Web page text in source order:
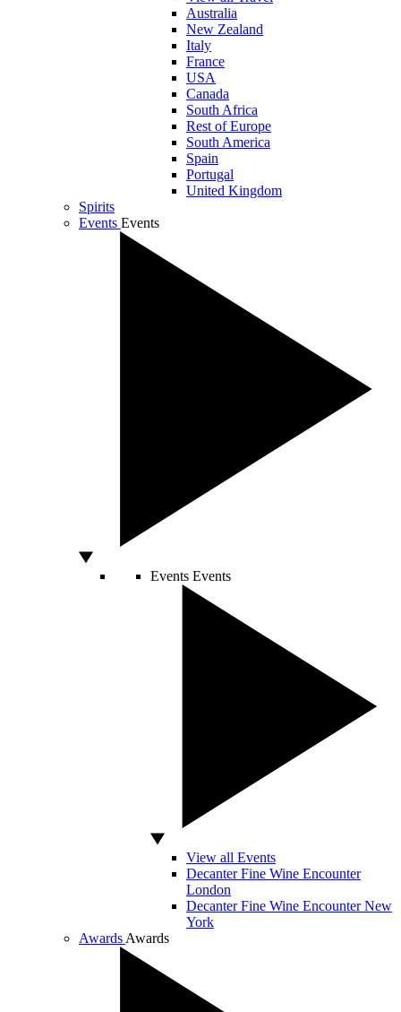
Australia
New Zealand
Italy
France
USA
Canada
South Africa
Rest of Europe
South America
Spain
Portugal
United Kingdom
Spirits
Events Events
Events Events
View all Events
Decanter Fine Wine Encounter
London
Decanter Fine Wine Encounter New
York
Awards Awards